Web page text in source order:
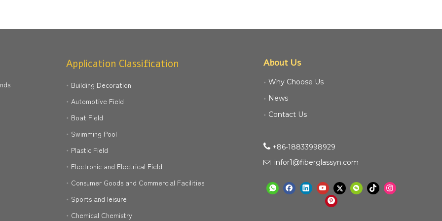
Application Classification
Building Decoration
Automotive Field
Boat Field
Swimming Pool
Plastic Field
Electronic and Electrical Field
Consumer Goods and Commercial Facilities
Sports and leisure
Chemical Chemistry
About Us
Why Choose Us
News
Contact Us
 +86-18833998929​​​​​​
 infor1@fiberglassyn.com